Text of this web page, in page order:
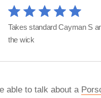
Takes standard Cayman S
the wick
able to talk about a